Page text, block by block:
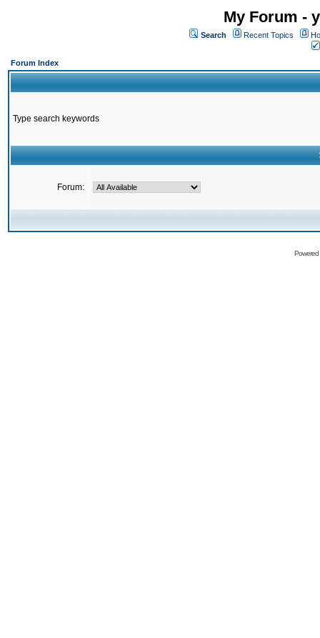
My Forum -
Search Recent Topics
Forum Index
Type search keywords
Forum: